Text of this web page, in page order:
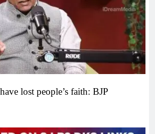
lost people’s faith: BJP